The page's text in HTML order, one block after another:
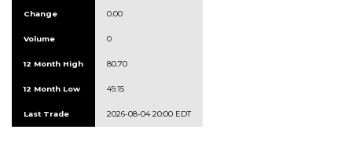
Change 0.00
Volume 0
12 Month High 80.70
12 Month Low 49.15
Last Trade 2026-08-04 20:00 EDT